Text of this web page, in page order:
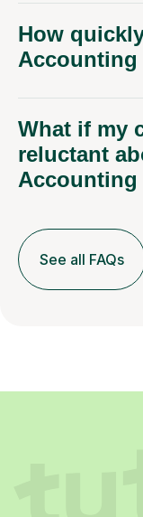
How
Accounting
What if my
reluctant
Accounting
See all FAQs